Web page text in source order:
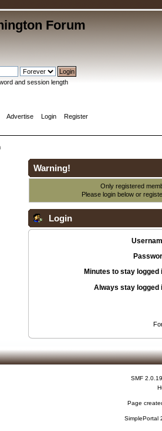
Forum
and session length
Advertise Login Register
Warning!
Only registered
Please login below or
Login
Minutes to stay logged
Always stay logged
SMF 2.0.19
Page
SimplePortal